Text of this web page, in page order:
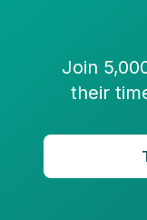
Join
their